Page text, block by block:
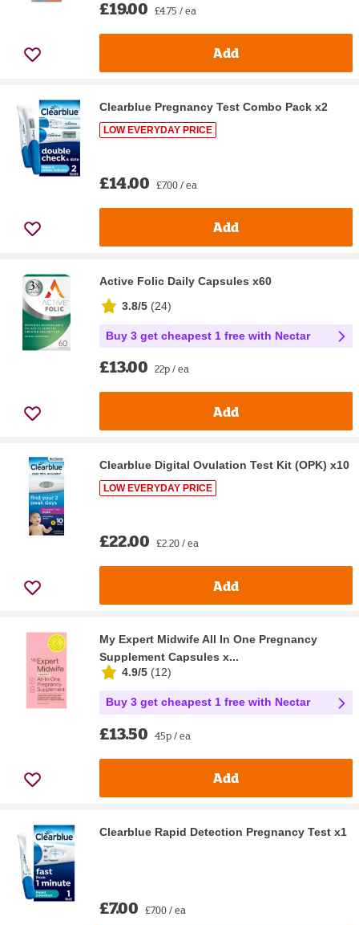
£19.00 £4.75 / ea
Add
Clearblue Pregnancy Test Combo Pack x2
LOW EVERYDAY PRICE
£14.00 £7.00 / ea
Add
Active Folic Daily Capsules x60
3.8/5 (24)
Buy 3 get cheapest 1 free with Nectar
£13.00 22p / ea
Add
Clearblue Digital Ovulation Test Kit (OPK) x10
LOW EVERYDAY PRICE
£22.00 £2.20 / ea
Add
My Expert Midwife All In One Pregnancy
Supplement Capsules x...
4.9/5 (12)
Buy 3 get cheapest 1 free with Nectar
£13.50 45p / ea
Add
Clearblue Rapid Detection Pregnancy Test x1
£7.00 £7.00 / ea